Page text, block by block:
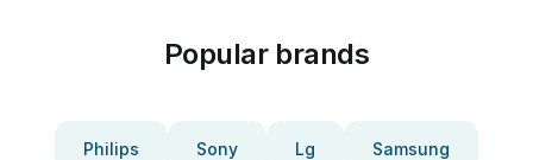
Popular brands
Philips Sony Lg Samsung